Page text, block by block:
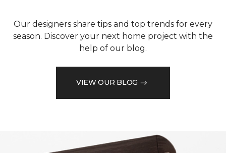
Our designers share tips and top trends for every
season. Discover your next home project with the
help of our blog.
VIEW OUR BLOG